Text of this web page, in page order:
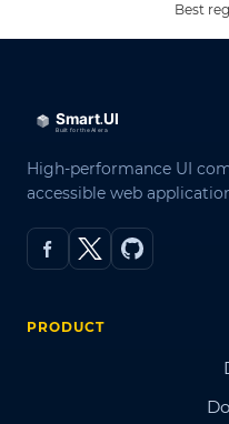
Best
High-performance UI
accessible web
PRODUCT